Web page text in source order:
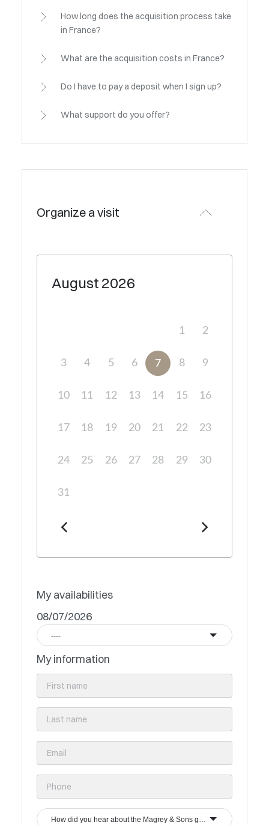
How long does the acquisition process take
in France?
What are the acquisition costs in France?
Do I have to pay a deposit when I sign up?
What support do you offer?
Organize a visit
August 2026
1 2
3 4 5 6 7 8 9
10 11 12 13 14 15 16
17 18 19 20 21 22 23
24 25 26 27 28 29 30
31
My availabilities
08/07/2026
----
My information
How did you hear about the Magrey & Sons group?